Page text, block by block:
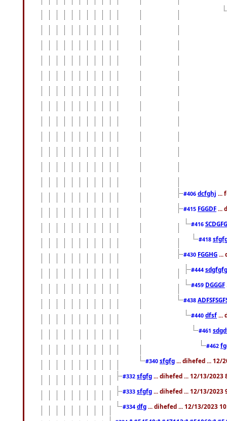
#406 dcfghj ...
#415 FGGDF ...
#416
#418
#430 FGGHG ...
#444
#459 DGGGF
#438
#440 dfsf ...
#461
#462
#340 sfgfg ... dihefed ... 12/
#332 sfgfg ... dihefed ... 12/13/2023
#333 sfgfg ... dihefed ... 12/13/2023
#334 dfg ... dihefed ... 12/13/2023